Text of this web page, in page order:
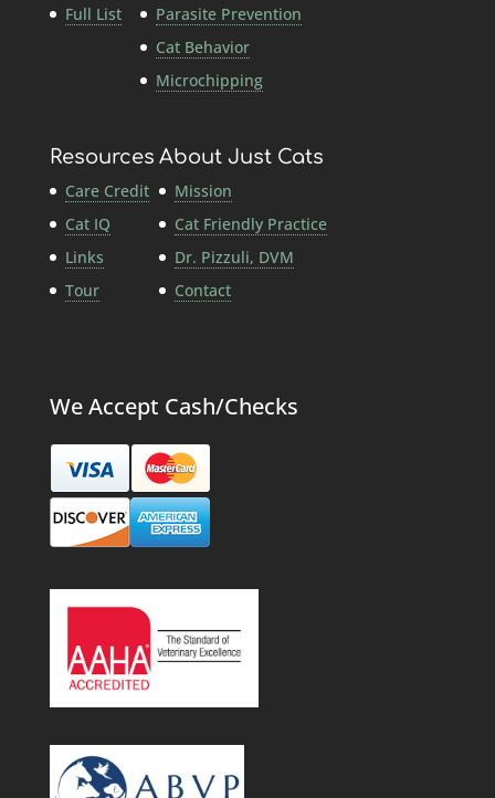
Full List
Parasite Prevention
Cat Behavior
Microchipping
Resources
Care Credit
Cat IQ
Links
Tour
About Just Cats
Mission
Cat Friendly Practice
Dr. Pizzuli, DVM
Contact
We Accept Cash/Checks